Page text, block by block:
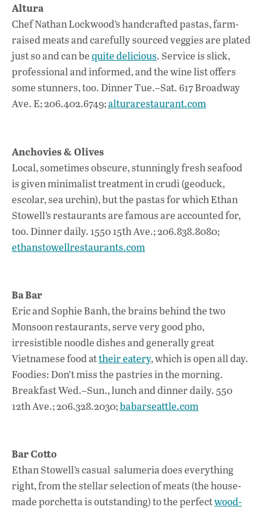
Altura
Chef Nathan Lockwood’s handcrafted pastas, farm-
raised meats and carefully sourced veggies are plated
just so and can bequite delicious. Service is slick,
professional and informed, and the wine list offers
some stunners, too. Dinner Tue.–Sat. 617 Broadway
Ave. E; 206.402.6749;alturarestaurant.com
Anchovies & Olives
Local, sometimes obscure, stunningly fresh seafood
is given minimalist treatment in crudi (geoduck,
escolar, sea urchin), but the pastas for which Ethan
Stowell’s restaurants are famous are accounted for,
too. Dinner daily. 1550 15th Ave.; 206.838.8080;
ethanstowellrestaurants.com
Ba Bar
Eric and Sophie Banh, the brains behind the two
Monsoon restaurants, serve very good pho,
irresistible noodle dishes and generally great
Vietnamese food attheir eatery, which is open all day.
Foodies: Don’t miss the pastries in the morning.
Breakfast Wed.–Sun., lunch and dinner daily. 550
12th Ave.; 206.328.2030;babarseattle.com
Bar Cotto
Ethan Stowell’s casual salumeria does everything
right, from the stellar selection of meats (the house-
made porchetta is outstanding) to the perfectwood-